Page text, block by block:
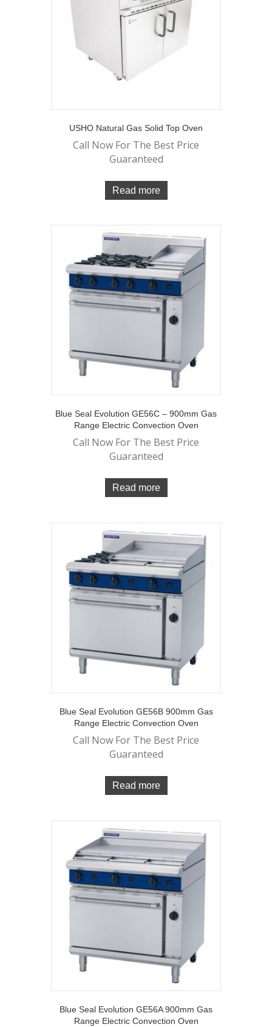
USHO Natural Gas Solid Top Oven
Call Now For The Best Price
Guaranteed
Read more
Blue Seal Evolution GE56C – 900mm Gas
Range Electric Convection Oven
Call Now For The Best Price
Guaranteed
Read more
Blue Seal Evolution GE56B 900mm Gas
Range Electric Convection Oven
Call Now For The Best Price
Guaranteed
Read more
Blue Seal Evolution GE56A 900mm Gas
Range Electric Convection Oven